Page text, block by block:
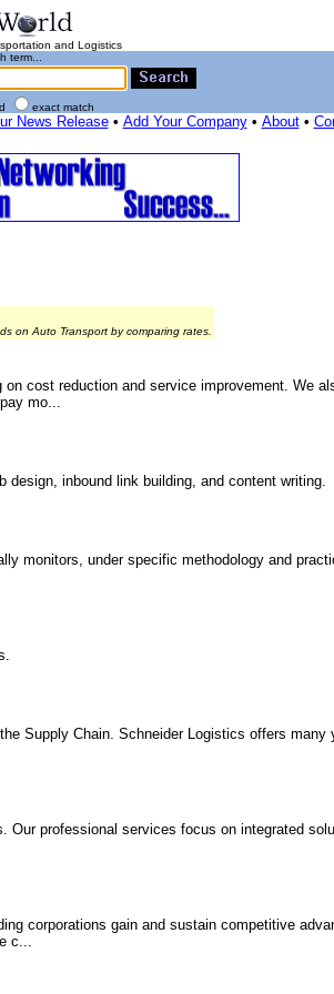
and Logistics
term...
exact match
News Release• Add Your Company• About•
on Auto Transport by comparing rates.
cost reduction and service improvement. We
mo...
design, inbound link building, and content writing.
monitors, under specific methodology and
Supply Chain. Schneider Logistics offers many
Our professional services focus on integrated
corporations gain and sustain competitive
c...